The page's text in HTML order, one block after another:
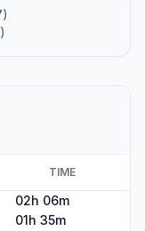
TIME
02h 06m
01h 35m